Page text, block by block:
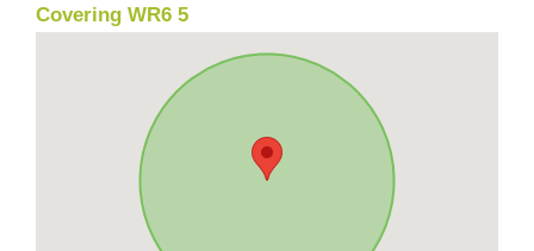
Covering WR6 5